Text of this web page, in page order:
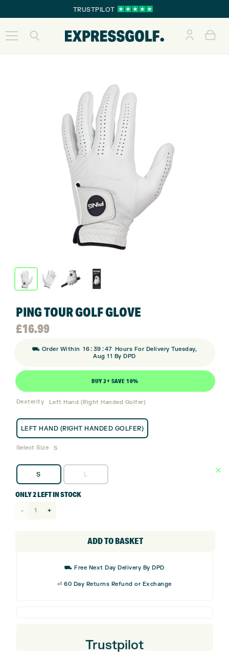
TRUSTPILOT
PING TOUR GOLF GLOVE
£16.99
⛟ Order Within 16: 39 :47 Hours For Delivery Tuesday,
Aug 11 By DPD
BUY 2+ SAVE 10%
Dexterity Left Hand (Right Handed Golfer)
LEFT HAND (RIGHT HANDED GOLFER)
Select Size S
S L
ONLY 2 LEFT IN STOCK
ADD TO BASKET
⛟ Free Next Day Delivery By DPD
⏎ 60 Day Returns Refund or Exchange
Trustpilot